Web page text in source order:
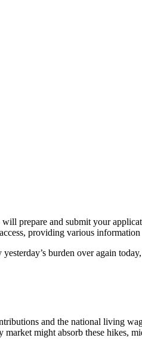
will prepare and submit your
providing various information
burden over again
and the national living
might absorb these hikes,